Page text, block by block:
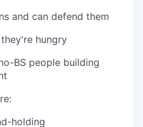
and can defend them
hungry
BS people building
holding